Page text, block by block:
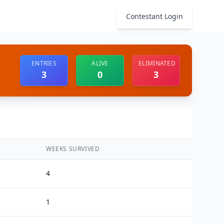
Contestant Login
ENTRIES
3
ALIVE
0
ELIMINATED
3
WEEKS SURVIVED
4
1